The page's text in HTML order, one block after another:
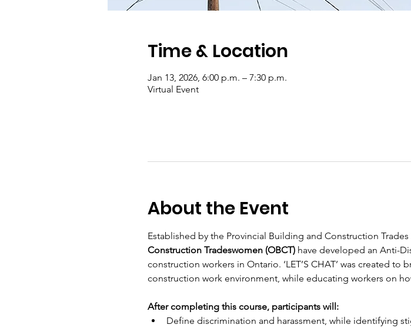
Time & Location
Jan 13, 2026, 6:00 p.m. – 7:30 p.m.
Virtual Event
About the Event
Established by the Provincial Building and Construction
Construction Tradeswomen (OBCT) have developed an Anti-
construction workers in Ontario. ‘LET’S CHAT’ was created
construction work environment, while educating workers on
After completing this course, participants will:
Define discrimination and harassment, while identifying